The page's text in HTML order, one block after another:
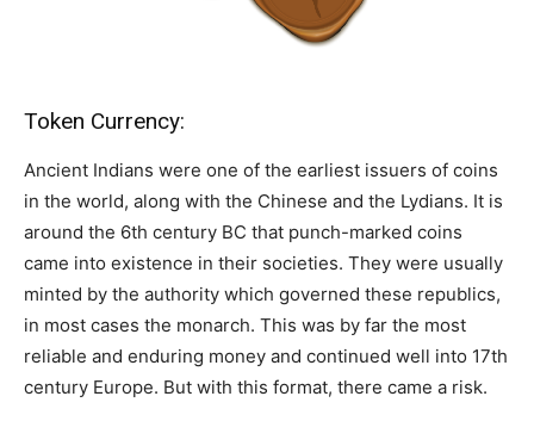
Token Currency:
Ancient Indians were one of the earliest issuers of coins
in the world, along with the Chinese and the Lydians. It is
around the 6th century BC that punch-marked coins
came into existence in their societies. They were usually
minted by the authority which governed these republics,
in most cases the monarch. This was by far the most
reliable and enduring money and continued well into 17th
century Europe. But with this format, there came a risk.